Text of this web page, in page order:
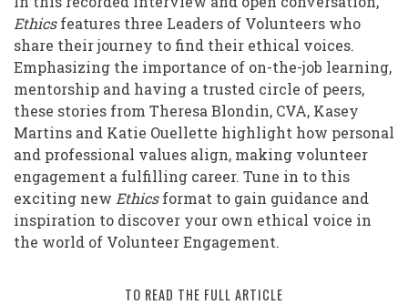
Volunteer
Engagement
Ethicsfeatures three Leaders of Volunteers who
share their journey to find their ethical voices.
Emphasizing the importance of on-the-job learning,
mentorship and having a trusted circle of peers,
these stories from Theresa Blondin, CVA, Kasey
Martins and Katie Ouellette highlight how personal
and professional values align, making volunteer
engagement a fulfilling career. Tune in to this
exciting new Ethicsformat to gain guidance and
inspiration to discover your own ethical voice in
the world of Volunteer Engagement.
TO READ THE FULL ARTICLE